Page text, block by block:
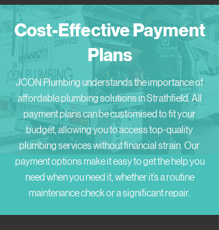
Cost-Effective Payment
Plans
JCON Plumbing understands the importance of
affordable plumbing solutions in Strathfield. All
payment plans can be customised to fit your
budget, allowing you to access top-quality
plumbing services without financial strain. Our
payment options make it easy to get the help you
need when you need it, whether it’s a routine
maintenance check or a significant repair.